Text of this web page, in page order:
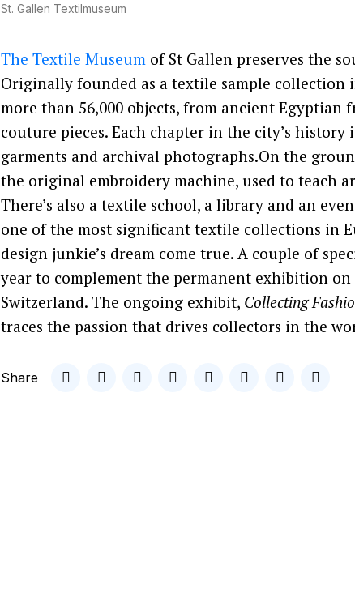
St. Gallen Textilmuseum
The Textile Museum of St Gallen preserves the
Originally founded as a textile sample collection
more than 56,000 objects, from ancient Egyptian
couture pieces. Each chapter in the city’s
garments and archival photographs.On the
the original embroidery machine, used to teach
There’s also a textile school, a library and an
one of the most significant textile collections in
design junkie’s dream come true. A couple of
year to complement the permanent exhibition
Switzerland. The ongoing exhibit, Collecting
traces the passion that drives collectors in the
Share